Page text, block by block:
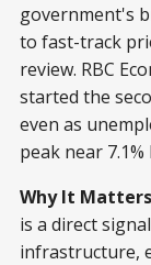
government's
to fast-track
review. RBC
started the
even as
peak near 7.1%
Why It
is a direct
infrastructure,